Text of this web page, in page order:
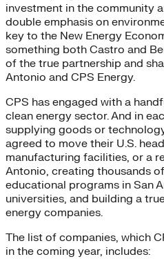
investment in the community
double emphasis on
key to the New Energy
something both Castro and
of the true partnership and
Antonio and CPS Energy.
CPS has engaged with a
clean energy sector. And in
supplying goods or
agreed to move their U.S.
manufacturing facilities, or a
Antonio, creating thousands
educational programs in San
universities, and building a
energy companies.
The list of companies, which
in the coming year, includes: